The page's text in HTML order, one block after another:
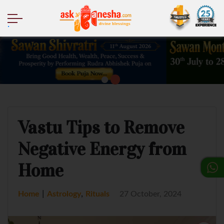
Vastu Tips to Remove
Negative Energy from
Home
Home Astrology, Rituals 27 October, 2024
.